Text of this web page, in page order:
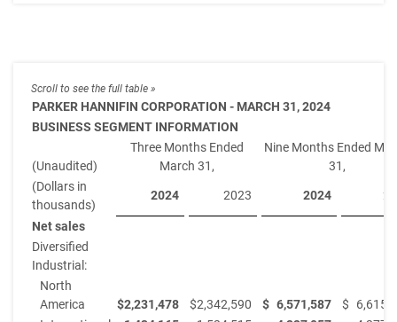
PARKER HANNIFIN CORPORATION - MARCH 31, 2024
BUSINESS SEGMENT INFORMATION
(Unaudited)
Three Months Ended
March 31,
Nine Months Ended
31,
(Dollars in
thousands)
2024 2023 2024
Net sales
Diversified
Industrial:
North
America
$2,231,478 $2,342,590 $ 6,571,587 $